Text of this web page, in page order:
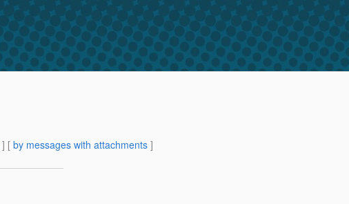
] [ by messages with attachments ]